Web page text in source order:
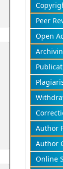
Peer
Open
Author
Author
Online